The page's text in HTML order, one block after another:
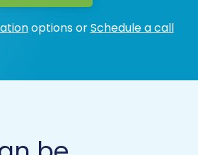
options orSchedule a call